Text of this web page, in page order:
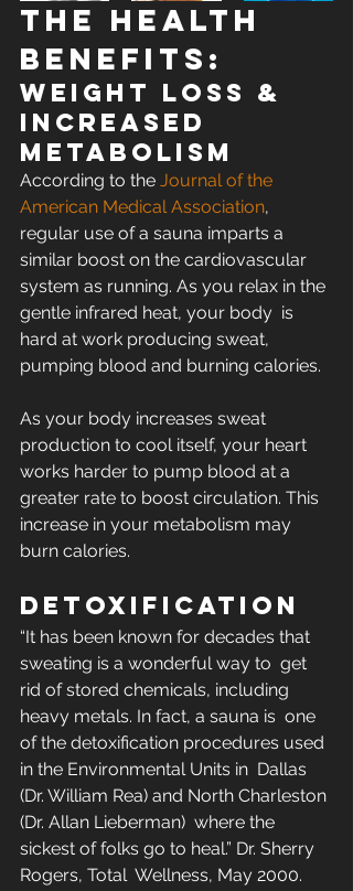
The Health
Benefits:
WEIGHT LOSS &
INCREASED
METABOLISM
According to the Journal of the
American Medical Association,
regular use of a sauna imparts a
similar boost on the cardiovascular
system as running. As you relax in the
gentle infrared heat, your body  is
hard at work producing sweat,
pumping blood and burning calories.
As your body increases sweat
production to cool itself, your heart
works harder to pump blood at a
greater rate to boost circulation. This
increase in your metabolism may
burn calories.
DETOXIFICATION
“It has been known for decades that
sweating is a wonderful way to  get
rid of stored chemicals, including
heavy metals. In fact, a sauna is  one
of the detoxification procedures used
in the Environmental Units in  Dallas
(Dr. William Rea) and North Charleston
(Dr. Allan Lieberman)  where the
sickest of folks go to heal.” Dr. Sherry
Rogers, Total  Wellness, May 2000.